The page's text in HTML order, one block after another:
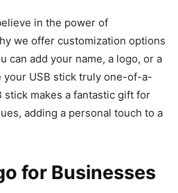
in the power of
we offer customization options
can add your name, a logo, or a
your USB stick truly one-of-a-
stick makes a fantastic gift for
adding a personal touch to a
for Businesses